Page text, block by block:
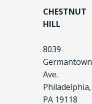
CHESTNUT
HILL
8039
Germantown
Ave.
Philadelphia,
PA 19118